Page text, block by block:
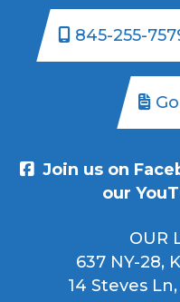
845-255-
Join us on
our
OUR
637 NY-28,
14 Steves